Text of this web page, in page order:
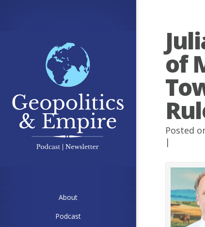
About
Podcast
of
Posted
|